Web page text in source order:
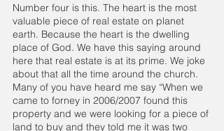
Number four is this. The heart is the most
valuable piece of real estate on planet
earth. Because the heart is the dwelling
place of God. We have this saying around
here that real estate is at its prime. We joke
about that all the time around the church.
Many of you have heard me say “When we
came to forney in 2006/2007 found this
property and we were looking for a piece of
land to buy and they told me it was two